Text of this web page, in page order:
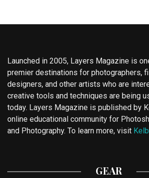
Launched in 2005, Layers Magazine is
premier destinations for photographers,
designers, and other artists who are
creative tools and techniques are being
today. Layers Magazine is published by
online educational community for
and Photography. To learn more, visit
GEAR